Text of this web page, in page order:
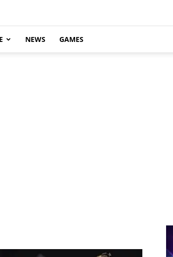
NEWS GAMES